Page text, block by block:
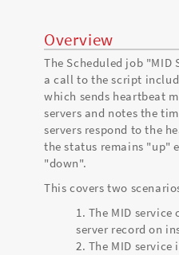
Overview
The Scheduled job "MID
a call to the script
which sends heartbeat
servers and notes the
servers respond to the
the status remains "up"
"down".
This covers two
The MID service
server record on
The MID service